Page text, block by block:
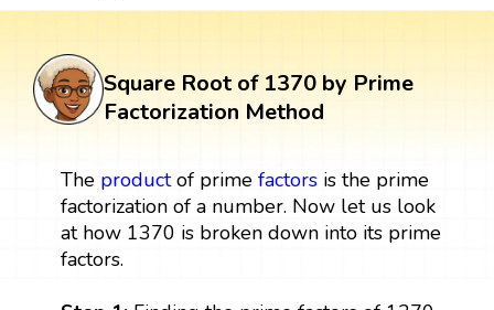
Square Root of 1370 by Prime
Factorization Method
The productof prime factorsis the prime
factorization of a number. Now let us look
at how 1370 is broken down into its prime
factors.